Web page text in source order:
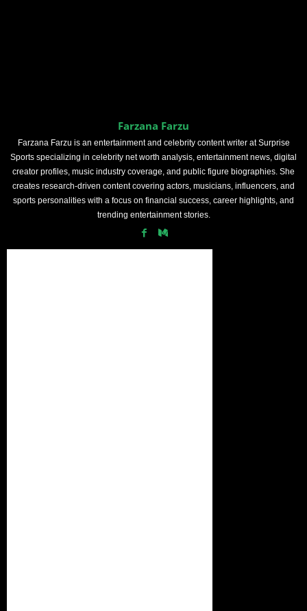
Farzana Farzu
Farzana Farzu is an entertainment and celebrity content writer at Surprise
Sports specializing in celebrity net worth analysis, entertainment news, digital
creator profiles, music industry coverage, and public figure biographies. She
creates research-driven content covering actors, musicians, influencers, and
sports personalities with a focus on financial success, career highlights, and
trending entertainment stories.